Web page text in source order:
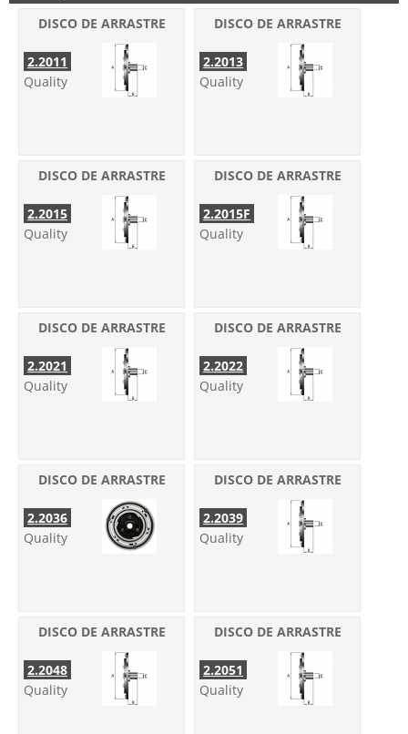
DISCO DE ARRASTRE
2.2011
Quality
DISCO DE ARRASTRE
2.2013
Quality
DISCO DE ARRASTRE
2.2015
Quality
DISCO DE ARRASTRE
2.2015F
Quality
DISCO DE ARRASTRE
2.2021
Quality
DISCO DE ARRASTRE
2.2022
Quality
DISCO DE ARRASTRE
2.2036
Quality
DISCO DE ARRASTRE
2.2039
Quality
DISCO DE ARRASTRE
2.2048
Quality
DISCO DE ARRASTRE
2.2051
Quality